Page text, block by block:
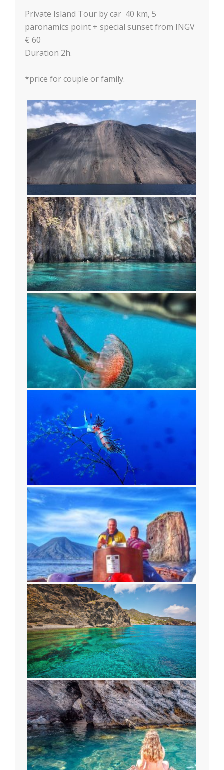
Private Island Tour by car 40 km, 5
paronamics point + special sunset from INGV
€ 60
Duration 2h.
*price for couple or family.